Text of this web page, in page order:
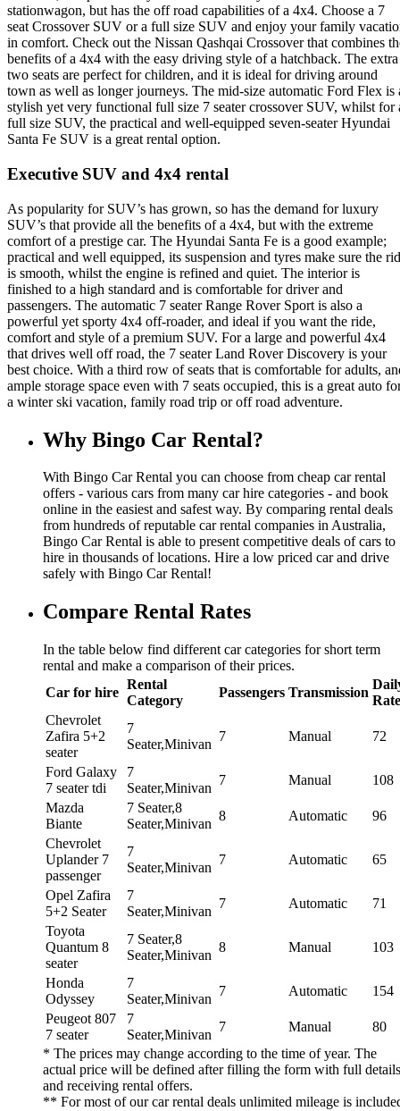
stationwagon, but has the off road capabilities of a 4x4. Choose a 7
seat Crossover SUV or a full size SUV and enjoy your family
in comfort. Check out the Nissan Qashqai Crossover that combines
benefits of a 4x4 with the easy driving style of a hatchback. The extra
two seats are perfect for children, and it is ideal for driving around
town as well as longer journeys. The mid-size automatic Ford Flex is
stylish yet very functional full size 7 seater crossover SUV, whilst for
full size SUV, the practical and well-equipped seven-seater Hyundai
Santa Fe SUV is a great rental option.
Executive SUV and 4x4 rental
As popularity for SUV’s has grown, so has the demand for luxury
SUV’s that provide all the benefits of a 4x4, but with the extreme
comfort of a prestige car. The Hyundai Santa Fe is a good example;
practical and well equipped, its suspension and tyres make sure the
is smooth, whilst the engine is refined and quiet. The interior is
finished to a high standard and is comfortable for driver and
passengers. The automatic 7 seater Range Rover Sport is also a
powerful yet sporty 4x4 off-roader, and ideal if you want the ride,
comfort and style of a premium SUV. For a large and powerful 4x4
that drives well off road, the 7 seater Land Rover Discovery is your
best choice. With a third row of seats that is comfortable for adults,
ample storage space even with 7 seats occupied, this is a great auto
a winter ski vacation, family road trip or off road adventure.
Why Bingo Car Rental?
With Bingo Car Rental you can choose from cheap car rental
offers - various cars from many car hire categories - and book
online in the easiest and safest way. By comparing rental deals
from hundreds of reputable car rental companies in Australia,
Bingo Car Rental is able to present competitive deals of cars to
hire in thousands of locations. Hire a low priced car and drive
safely with Bingo Car Rental!
Compare Rental Rates
In the table below find different car categories for short term
rental and make a comparison of their prices.
Car for hire
Rental
Category
Passengers Transmission
Rate
Chevrolet
Zafira 5+2
seater
7
Seater,Minivan
7 Manual 72
Ford Galaxy
7 seater tdi
7
Seater,Minivan
7 Manual
108
Mazda
Biante
7 Seater,8
Seater,Minivan
8 Automatic
96
Chevrolet
Uplander 7
passenger
7
Seater,Minivan
7 Automatic 65
Opel Zafira
5+2 Seater
7
Seater,Minivan
7 Automatic
71
Toyota
Quantum 8
seater
7 Seater,8
Seater,Minivan
8 Manual 103
Honda
Odyssey
7
Seater,Minivan
7 Automatic
154
Peugeot 807
7 seater
7
Seater,Minivan
7 Manual
80
* The prices may change according to the time of year. The
actual price will be defined after filling the form with full details
and receiving rental offers.
** For most of our car rental deals unlimited mileage is